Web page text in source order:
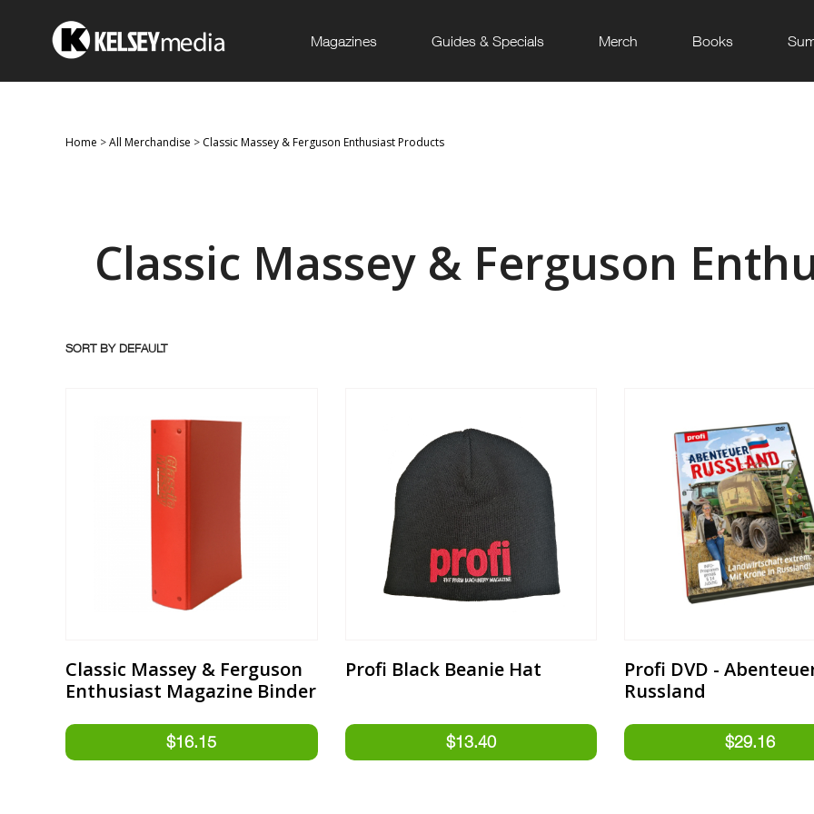
Magazines Guides & Specials Merch Books
Home >All Merchandise > Classic Massey & Ferguson Enthusiast Products
Classic Massey & Ferguson
SORT BY
Classic Massey & Ferguson
Enthusiast Magazine Binder
Profi Black Beanie Hat
Profi DVD -
Russland